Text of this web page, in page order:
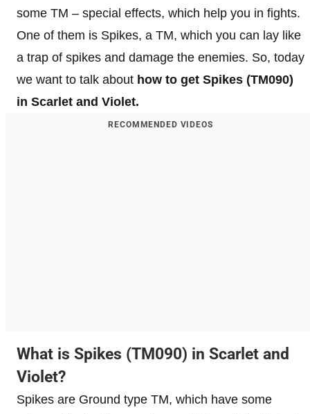
some TM – special effects, which help you in fights.
One of them is Spikes, a TM, which you can lay like
a trap of spikes and damage the enemies. So, today
we want to talk about how to get Spikes (TM090)
in Scarlet and Violet.
RECOMMENDED VIDEOS
What is Spikes (TM090) in Scarlet and
Violet?
Spikes are Ground type TM, which have some